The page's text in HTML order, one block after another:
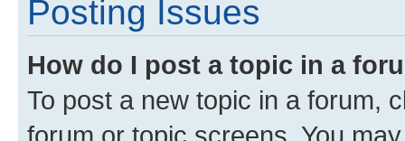
Posting Issues
How do I post a topic in a
To post a new topic in a forum,